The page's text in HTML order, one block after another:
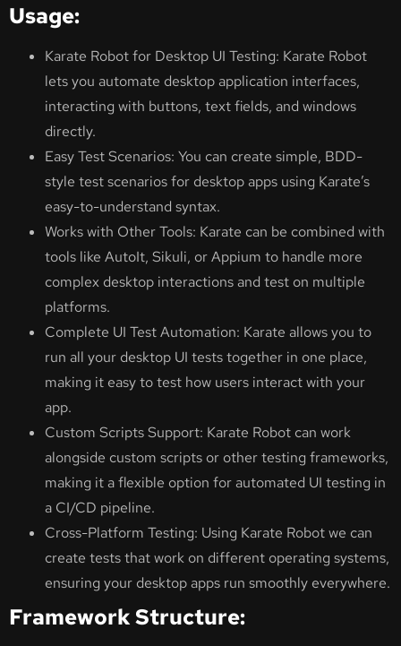
Usage:
Karate Robot for Desktop UI Testing: Karate Robot
lets you automate desktop application interfaces,
interacting with buttons, text fields, and windows
directly.
Easy Test Scenarios: You can create simple, BDD-
style test scenarios for desktop apps using Karate’s
easy-to-understand syntax.
Works with Other Tools: Karate can be combined with
tools like AutoIt, Sikuli, or Appium to handle more
complex desktop interactions and test on multiple
platforms.
Complete UI Test Automation: Karate allows you to
run all your desktop UI tests together in one place,
making it easy to test how users interact with your
app.
Custom Scripts Support: Karate Robot can work
alongside custom scripts or other testing frameworks,
making it a flexible option for automated UI testing in
a CI/CD pipeline.
Cross-Platform Testing: Using Karate Robot we can
create tests that work on different operating systems,
ensuring your desktop apps run smoothly everywhere.
Framework Structure: